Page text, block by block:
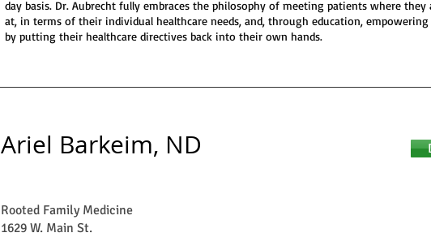
day basis. Dr. Aubrecht fully embraces the philosophy of meeting patients where they
at, in terms of their individual healthcare needs, and, through education,
by putting their healthcare directives back into their own hands.
Ariel Barkeim, ND
Rooted Family Medicine
1629 W. Main St.